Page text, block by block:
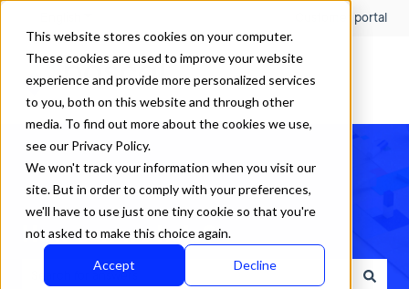
This website stores cookies on your computer.
These cookies are used to improve your website
experience and provide more personalized services
to you, both on this website and through other
media. To find out more about the cookies we use,
see our Privacy Policy.
We won't track your information when you visit our
site. But in order to comply with your preferences,
we'll have to use just one tiny cookie so that you're
not asked to make this choice again.
Accept Decline
Customer portal
How can we help?